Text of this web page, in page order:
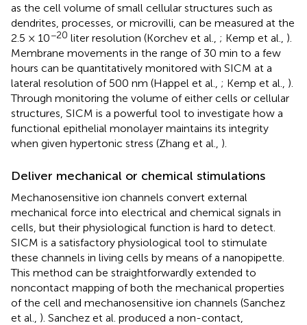
as the cell volume of small cellular structures such as
dendrites, processes, or microvilli, can be measured at the
2.5 × 10−20 liter resolution (Korchev et al., ; Kemp et al., ).
Membrane movements in the range of 30 min to a few
hours can be quantitatively monitored with SICM at a
lateral resolution of 500 nm (Happel et al., ; Kemp et al., ).
Through monitoring the volume of either cells or cellular
structures, SICM is a powerful tool to investigate how a
functional epithelial monolayer maintains its integrity
when given hypertonic stress (Zhang et al., ).
Deliver mechanical or chemical stimulations
Mechanosensitive ion channels convert external
mechanical force into electrical and chemical signals in
cells, but their physiological function is hard to detect.
SICM is a satisfactory physiological tool to stimulate
these channels in living cells by means of a nanopipette.
This method can be straightforwardly extended to
noncontact mapping of both the mechanical properties
of the cell and mechanosensitive ion channels (Sanchez
et al., ). Sanchez et al. produced a non-contact,